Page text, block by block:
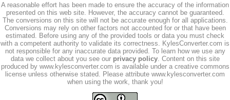
A reasonable effort has been made to ensure the accuracy of the information
presented on this web site. However, the accuracy cannot be guaranteed.
The conversions on this site will not be accurate enough for all applications.
Conversions may rely on other factors not accounted for or that have been
estimated. Before using any of the provided tools or data you must check
with a competent authority to validate its correctness. KylesConverter.com is
not responsible for any inaccurate data provided. To learn how we use any
data we collect about you see our privacy policy. Content on this site
produced by www.kylesconverter.com is available under a creative commons
license unless otherwise stated. Please attribute www.kylesconverter.com
when using the work, thank you!